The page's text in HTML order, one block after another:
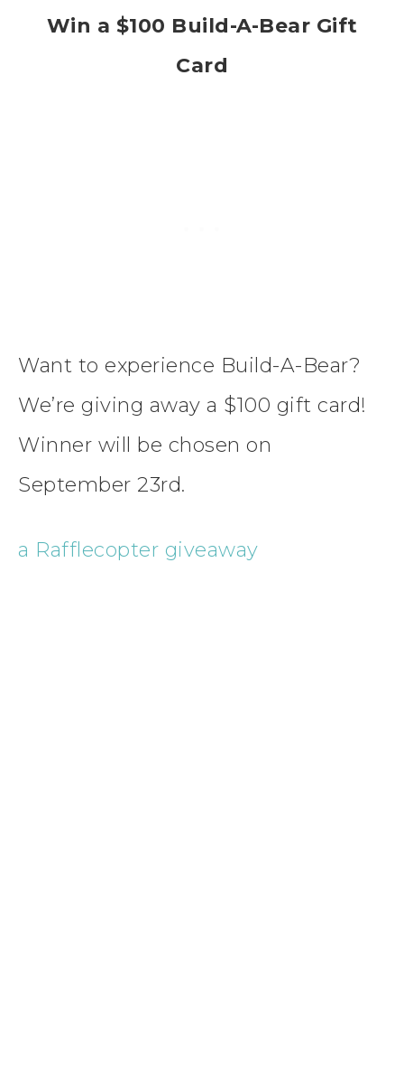
Win a $100 Build-A-Bear Gift
Card
Want to experience Build-A-Bear?
We’re giving away a $100 gift card!
Winner will be chosen on
September 23rd.
a Rafflecopter giveaway